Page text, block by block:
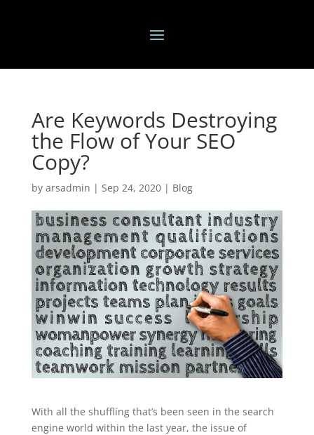
Are Keywords Destroying
the Flow of Your SEO
Copy?
by arsadmin | Sep 24, 2020| Blog
With all the shuffling that’s been seen in the search
engine world within the last year, the issue of